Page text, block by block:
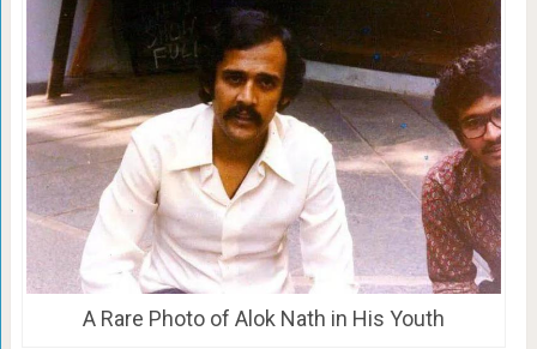
A Rare Photo of Alok Nath in His Youth